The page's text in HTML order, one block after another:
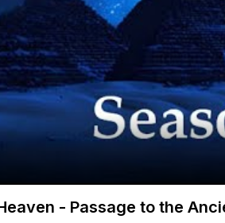
- Passage to the